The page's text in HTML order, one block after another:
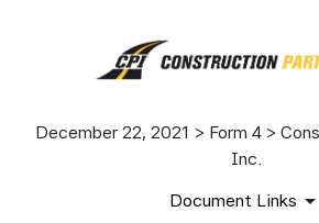
December 22, 2021 > Form 4 >
Inc.
Document Links